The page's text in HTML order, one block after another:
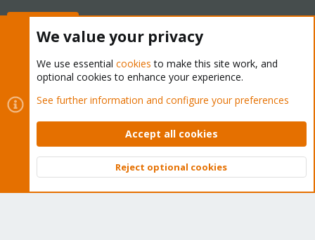
Cookies
Proxmox Support Forum - Light Mode
Contact us
Terms and rules Privacy policy Help Home
Community platform by XenForo © 2010-2026 XenForo Ltd.
Top
We value your privacy
We use essential cookies to make this site work, and
optional cookies to enhance your experience.
See further information and configure your preferences
Accept all cookies
Reject optional cookies